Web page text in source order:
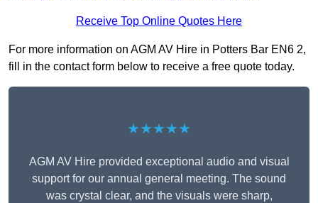
Receive Top Online Quotes Here
For more information on AGM AV Hire in Potters Bar EN6 2,
fill in the contact form below to receive a free quote today.
★★★★★
AGM AV Hire provided exceptional audio and visual
support for our annual general meeting. The sound
was crystal clear, and the visuals were sharp,